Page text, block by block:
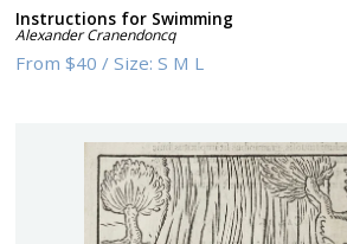
Instructions for Swimming
Alexander Cranendoncq
From$40 /Size:S M L